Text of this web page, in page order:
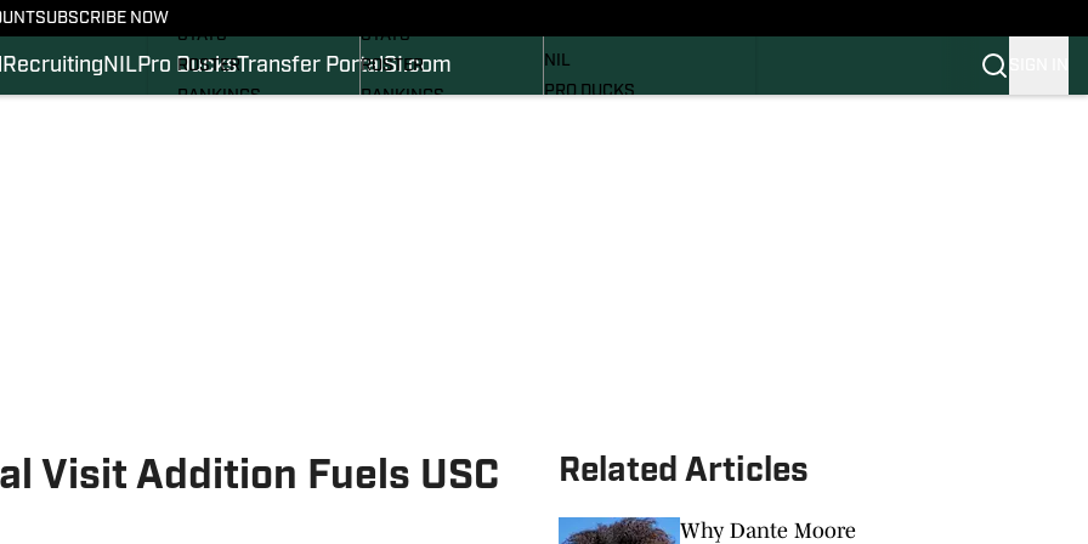
SUBSCRIBE NOW
Recruiting NILPro DucksTransfer PortalSI.com
STATS
ROSTER
RANKINGS
STATS
ROSTER
RANKINGS
NIL
PRO DUCKS
Visit Addition Fuels USC
Related Articles
Why Dante Moore